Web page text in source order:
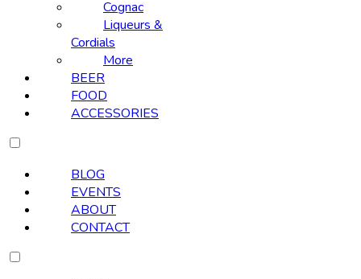
Cognac
Liqueurs &
Cordials
More
BEER
FOOD
ACCESSORIES
BLOG
EVENTS
ABOUT
CONTACT